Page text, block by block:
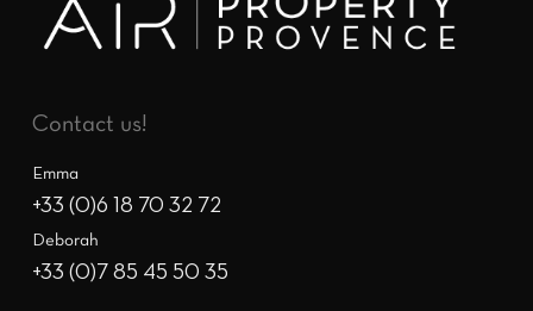
Contact us!
Emma
+33 (0)6 18 70 32 72
Deborah
+33 (0)7 85 45 50 35